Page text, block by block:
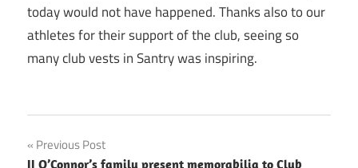
today would not have happened. Thanks also to our
athletes for their support of the club, seeing so
many club vests in Santry was inspiring.
Post
Previous Post
JJ O’Connor’s family present memorabilia to Club